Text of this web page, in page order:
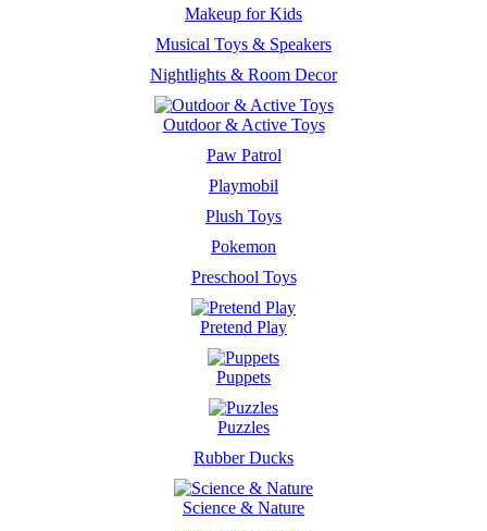
Makeup for Kids
Musical Toys & Speakers
Nightlights & Room Decor
Outdoor & Active Toys
Paw Patrol
Playmobil
Plush Toys
Pokemon
Preschool Toys
Pretend Play
Puppets
Puzzles
Rubber Ducks
Science & Nature